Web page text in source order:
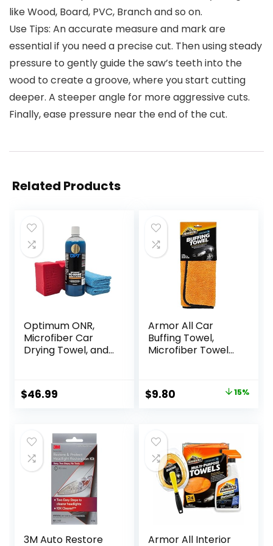
like Wood, Board, PVC, Branch and so on.
Use Tips: An accurate measure and mark are
essential if you need a precise cut. Then using steady
pressure to gently guide the saw’s teeth into the
wood to create a groove, where you start cutting
deeper. A steeper angle for more aggressive cuts.
Finally, ease pressure near the end of the cut.
Related Products
Optimum ONR,
Microfiber Car
Drying Towel, and
Cleaning Kit, 32 oz.
No Rinse, Car
for Detailing Cars,
Trucks,
Motorcycles, and
More
$46.99
Armor All Car
Buffing Towel,
Microfiber Towel
Trucks and
Motorcycles
Original
$11.54.
$9.80
$9.80.
15%
3M Auto Restore
Armor All Interior